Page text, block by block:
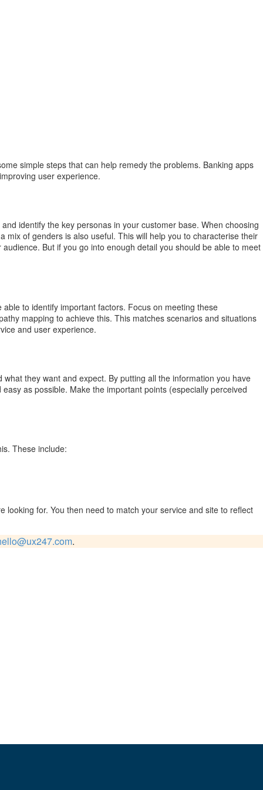
simple steps that can help remedy the problems. Banking apps
user experience.
identify the key personas in your customer base. When choosing
of genders is also useful. This will help you to characterise their
But if you go into enough detail you should be able to meet
to identify important factors. Focus on meeting these
mapping to achieve this. This matches scenarios and situations
and user experience.
they want and expect. By putting all the information you have
as possible. Make the important points (especially perceived
These include:
for. You then need to match your service and site to reflect
.